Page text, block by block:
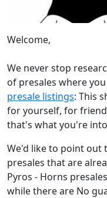
Welcome,
We never stop
of presales where
presale listings: This
for yourself, for
that's what you're
We'd like to point out
presales that are
Pyros - Horns
while there are No